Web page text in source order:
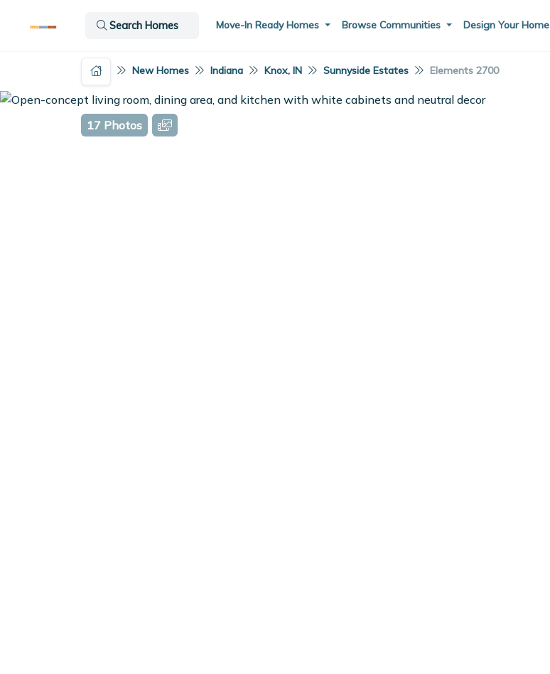
Move-In Ready Homes Browse Communities Design Your Home
Search Homes
New Homes Indiana Knox, IN Sunnyside Estates Elements 2700
17 Photos